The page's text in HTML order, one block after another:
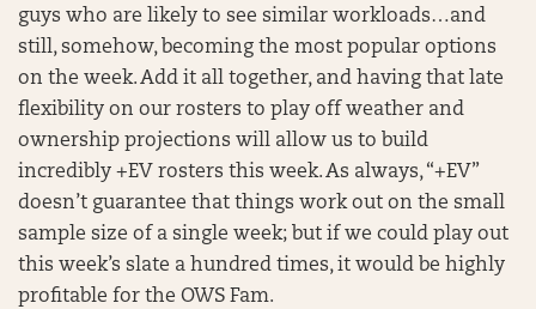
guys who are likely to see similar workloads…and
still, somehow, becoming the most popular options
on the week. Add it all together, and having that late
flexibility on our rosters to play off weather and
ownership projections will allow us to build
incredibly +EV rosters this week. As always, “+EV”
doesn’t guarantee that things work out on the small
sample size of a single week; but if we could play out
this week’s slate a hundred times, it would be highly
profitable for the OWS Fam.